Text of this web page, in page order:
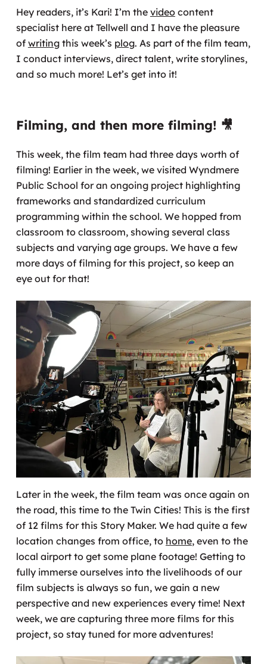
Hey readers, it’s Kari! I’m the videocontent
specialist here at Tellwell and I have the pleasure
of writingthis week’s plog. As part of the film team,
I conduct interviews, direct talent, write storylines,
and so much more! Let’s get into it!
Filming, and then more filming! 🎥
This week, the film team had three days worth of
filming! Earlier in the week, we visited Wyndmere
Public School for an ongoing project highlighting
frameworks and standardized curriculum
programming within the school. We hopped from
classroom to classroom, showing several class
subjects and varying age groups. We have a few
more days of filming for this project, so keep an
eye out for that!
Later in the week, the film team was once again on
the road, this time to the Twin Cities! This is the first
of 12 films for this Story Maker. We had quite a few
location changes from office, to home, even to the
local airport to get some plane footage! Getting to
fully immerse ourselves into the livelihoods of our
film subjects is always so fun, we gain a new
perspective and new experiences every time! Next
week, we are capturing three more films for this
project, so stay tuned for more adventures!